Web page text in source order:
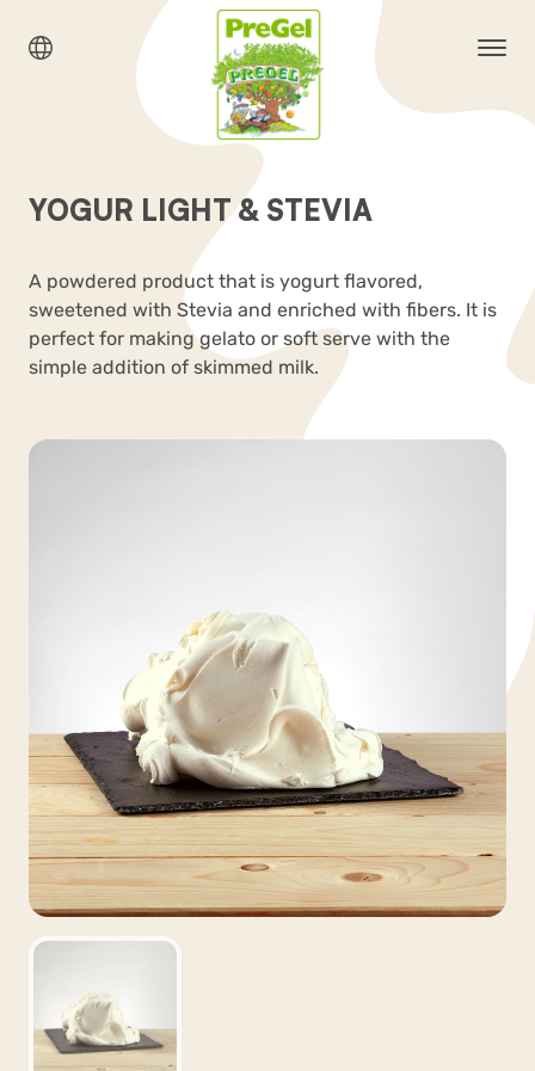
YOGUR LIGHT & STEVIA
A powdered product that is yogurt flavored,
sweetened with Stevia and enriched with fibers. It is
perfect for making gelato or soft serve with the
simple addition of skimmed milk.